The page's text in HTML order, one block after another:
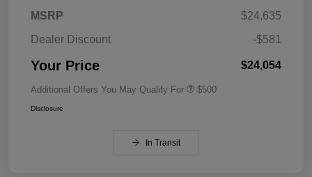
MSRP
$24,635
Dealer Discount
-$581
Your Price $24,054
Additional Offers You May Qualify For $500
Disclosure
In Transit